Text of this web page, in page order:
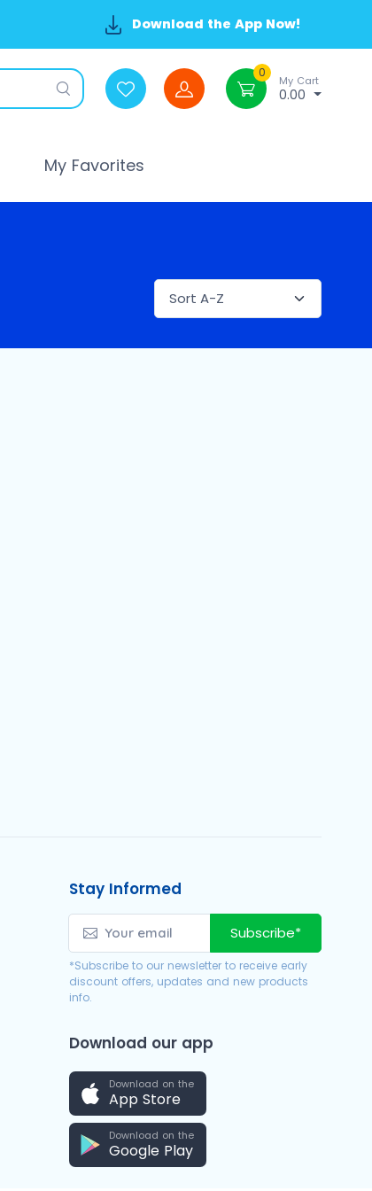
Download the App Now!
0
My Cart
0.00
My Favorites
Stay Informed
Subscribe*
*Subscribe to our newsletter to receive early
discount offers, updates and new products
info.
Download our app
Download on the
App Store
Download on the
Google Play